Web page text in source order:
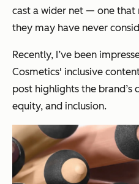
cast a wider net — one
they may have never
Recently, I’ve been
Cosmetics' inclusive
post highlights the
equity, and inclusion.